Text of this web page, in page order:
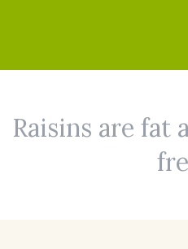
Raisins are fat